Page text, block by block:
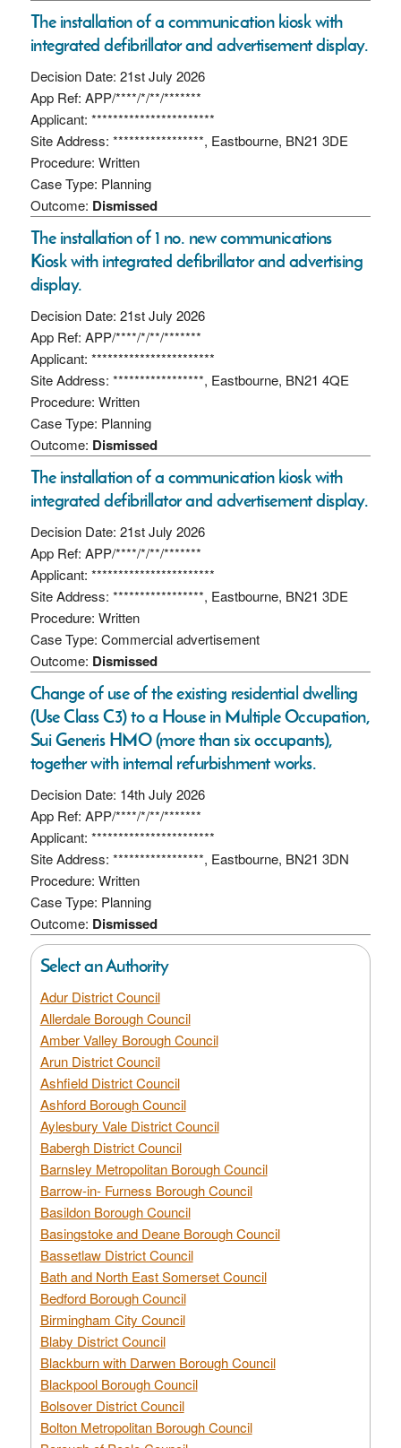
The installation of a communication kiosk with
integrated defibrillator and advertisement display.
Decision Date: 21st July 2026
App Ref: APP/****/*/**/*******
Applicant: ***********************
Site Address: *****************, Eastbourne, BN21 3DE
Procedure: Written
Case Type: Planning
Outcome: Dismissed
The installation of 1 no. new communications
Kiosk with integrated defibrillator and advertising
display.
Decision Date: 21st July 2026
App Ref: APP/****/*/**/*******
Applicant: ***********************
Site Address: *****************, Eastbourne, BN21 4QE
Procedure: Written
Case Type: Planning
Outcome: Dismissed
The installation of a communication kiosk with
integrated defibrillator and advertisement display.
Decision Date: 21st July 2026
App Ref: APP/****/*/**/*******
Applicant: ***********************
Site Address: *****************, Eastbourne, BN21 3DE
Procedure: Written
Case Type: Commercial advertisement
Outcome: Dismissed
Change of use of the existing residential dwelling
(Use Class C3) to a House in Multiple Occupation,
Sui Generis HMO (more than six occupants),
together with internal refurbishment works.
Decision Date: 14th July 2026
App Ref: APP/****/*/**/*******
Applicant: ***********************
Site Address: *****************, Eastbourne, BN21 3DN
Procedure: Written
Case Type: Planning
Outcome: Dismissed
Select an Authority
Adur District Council
Allerdale Borough Council
Amber Valley Borough Council
Arun District Council
Ashfield District Council
Ashford Borough Council
Aylesbury Vale District Council
Babergh District Council
Barnsley Metropolitan Borough Council
Barrow-in- Furness Borough Council
Basildon Borough Council
Basingstoke and Deane Borough Council
Bassetlaw District Council
Bath and North East Somerset Council
Bedford Borough Council
Birmingham City Council
Blaby District Council
Blackburn with Darwen Borough Council
Blackpool Borough Council
Bolsover District Council
Bolton Metropolitan Borough Council